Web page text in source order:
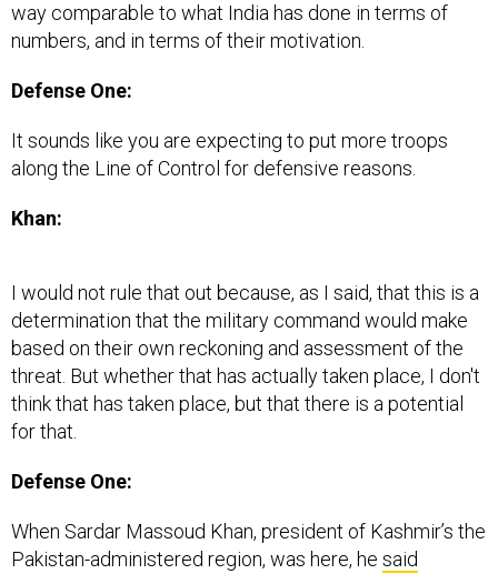
way comparable to what India has done in terms of
numbers, and in terms of their motivation.
Defense One:
It sounds like you are expecting to put more troops
along the Line of Control for defensive reasons.
Khan:
I would not rule that out because, as I said, that this is a
determination that the military command would make
based on their own reckoning and assessment of the
threat. But whether that has actually taken place, I don't
think that has taken place, but that there is a potential
for that.
Defense One:
When Sardar Massoud Khan, president of Kashmir’s the
Pakistan-administered region, was here, he said